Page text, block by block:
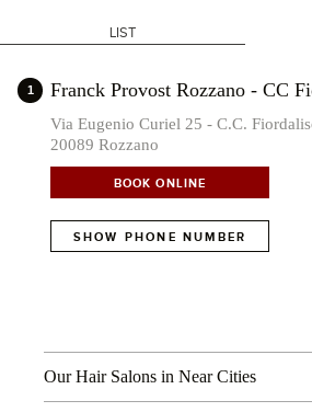
LIST
1 Franck Provost Rozzano - CC
Via Eugenio Curiel 25 - C.C.
20089 Rozzano
BOOK ONLINE
SHOW PHONE NUMBER
Our Hair Salons in Near Cities